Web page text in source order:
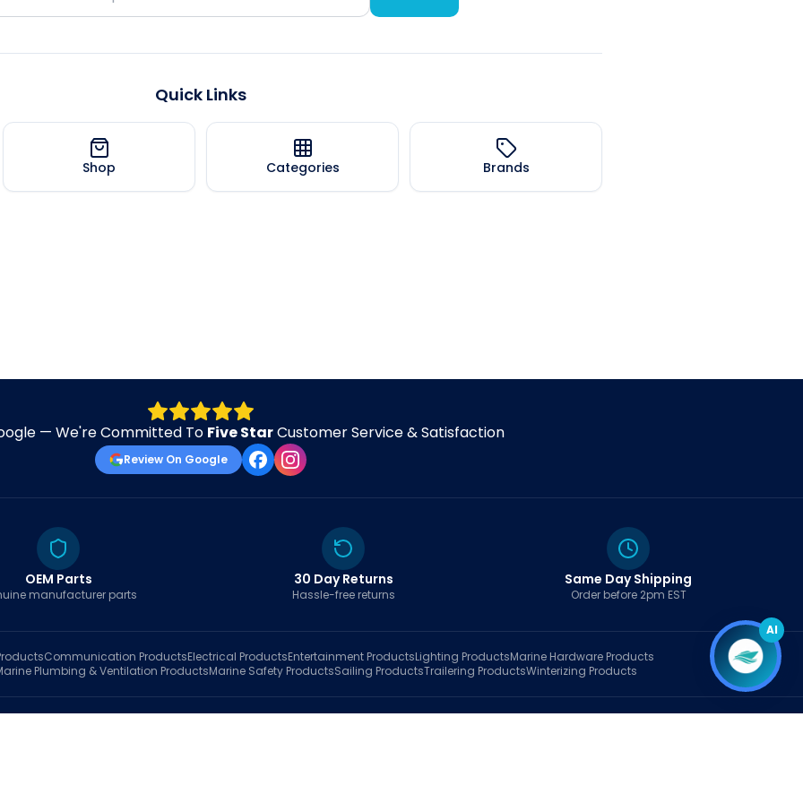
Quick Links
Shop Categories Brands
— We're Committed To Five StarCustomer Service & Satisfaction
Review On Google
OEM Parts
manufacturer parts
30 Day Returns
Hassle-free returns
Same Day Shipping
Order before 2pm EST
Communication ProductsElectrical ProductsEntertainment ProductsLighting ProductsMarine Hardware Products
Plumbing & Ventilation ProductsMarine Safety ProductsSailing ProductsTrailering ProductsWinterizing Products
BrandsMarine AIFinderBlogTrack OrderAboutContact UsMy AccountCart
AI